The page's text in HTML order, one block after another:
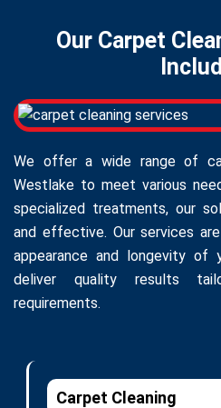
Our Carpet
We offer a wide range of
Westlake to meet various
specialized treatments, our
and effective. Our services
appearance and longevity
deliver quality results
requirements.
Carpet Cleaning